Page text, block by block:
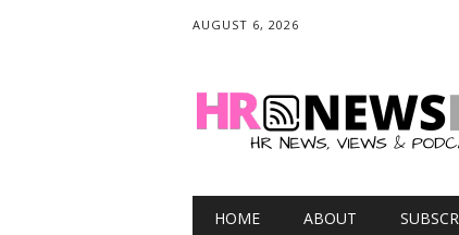
AUGUST 6, 2026
Main menu
HOME ABOUT